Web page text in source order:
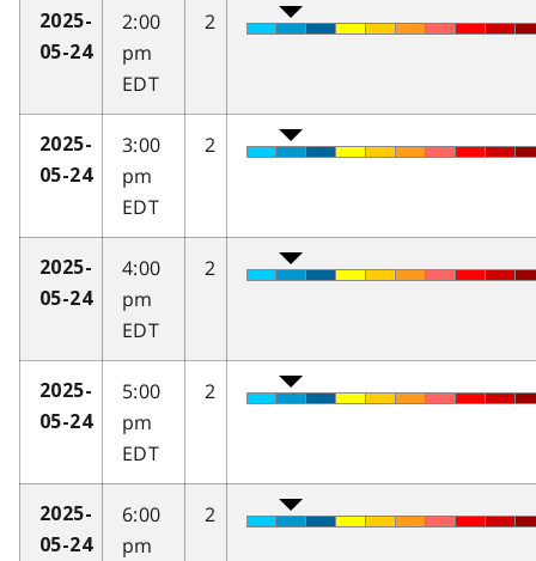
2025-
05-24
2:00
pm
EDT
2
2025-
05-24
3:00
pm
EDT
2
2025-
05-24
4:00
pm
EDT
2
2025-
05-24
5:00
pm
EDT
2
2025-
05-24
6:00
pm
2